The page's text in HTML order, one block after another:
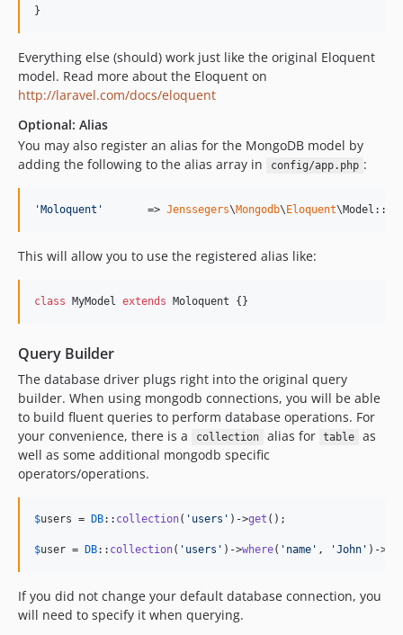
}
Everything else (should) work just like the original Eloquent
model. Read more about the Eloquent on
http://laravel.com/docs/eloquent
Optional: Alias
You may also register an alias for the MongoDB model by
adding the following to the alias array in
config/app.php :
' Moloquent '
       =>
Jenssegers\Mongodb\ Eloquent
This will allow you to use the registered alias like:
class MyModel extends Moloquent {}
Query Builder
The database driver plugs right into the original query
builder. When using mongodb connections, you will be able
to build fluent queries to perform database operations. For
your convenience, there is a
collection alias for table
as
well as some additional mongodb specific
operators/operations.
$users = DB:: collection( ' users ' )->get ();
$user = DB:: collection( ' users ' )->where( ' name ' , 'John ' )->
If you did not change your default database connection, you
will need to specify it when querying.